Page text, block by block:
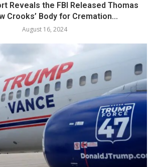
Reveals the FBI Released Thomas
Crooks’ Body for Cremation...
August 16, 2024